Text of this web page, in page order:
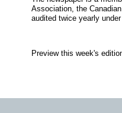
Association, the
audited twice yearly
Preview this week's